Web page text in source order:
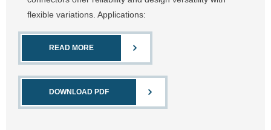
flexible variations. Applications:
READ MORE
DOWNLOAD PDF